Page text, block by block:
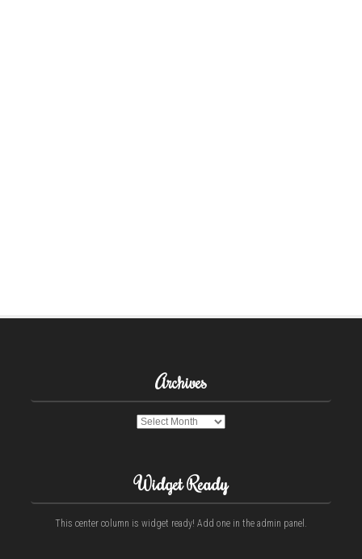
Archives
Archives
Widget Ready
This center column is widget ready! Add one in the admin panel.